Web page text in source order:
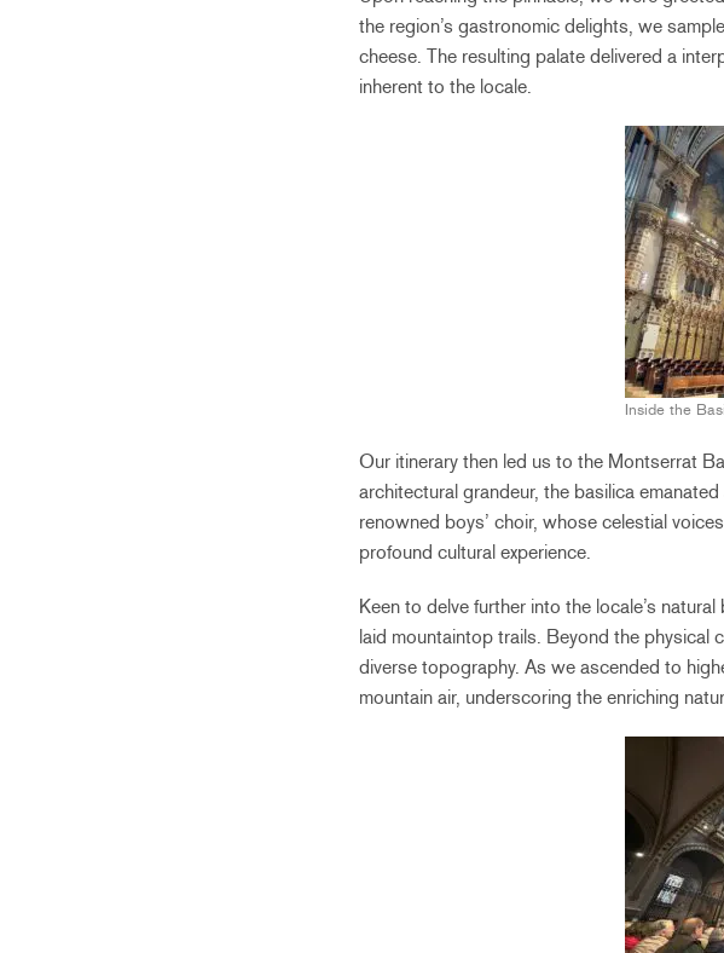
the region’s gastronomic delights, we
cheese. The resulting palate delivered a
inherent to the locale.
Inside the
Our itinerary then led us to the Montserrat
architectural grandeur, the basilica
renowned boys’ choir, whose celestial
profound cultural experience.
Keen to delve further into the locale’s
laid mountaintop trails. Beyond the physical
diverse topography. As we ascended to
mountain air, underscoring the enriching